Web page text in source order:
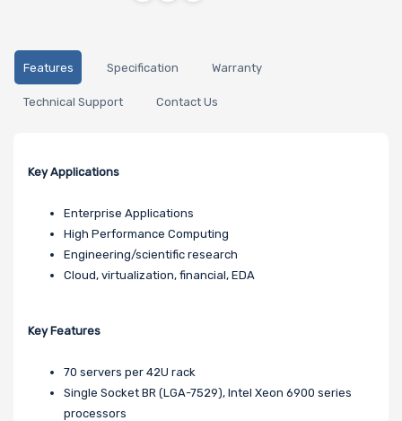
Features Specification Warranty
Technical Support Contact Us
Key Applications
Enterprise Applications
High Performance Computing
Engineering/scientific research
Cloud, virtualization, financial, EDA
Key Features
70 servers per 42U rack
Single Socket BR (LGA-7529), Intel Xeon 6900 series
processors